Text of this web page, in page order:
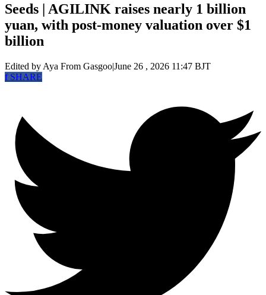
Seeds | AGILINK raises nearly 1 billion
yuan, with post-money valuation over $1
billion
Edited by Aya From Gasgoo|June 26 , 2026 11:47 BJT
fSHARE